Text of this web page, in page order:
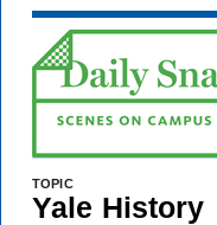
TOPIC
Yale History